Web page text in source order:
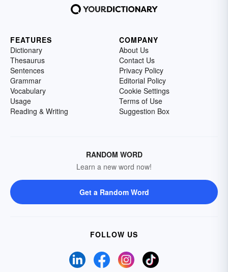
FEATURES
Dictionary
Thesaurus
Sentences
Grammar
Vocabulary
Usage
Reading & Writing
COMPANY
About Us
Contact Us
Privacy Policy
Editorial Policy
Cookie Settings
Terms of Use
Suggestion Box
RANDOM WORD
Learn a new word now!
Get a Random Word
FOLLOW US